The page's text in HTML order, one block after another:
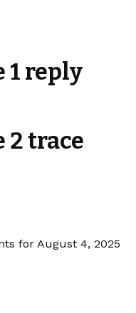
1 reply
2 trace
for August 4, 2025